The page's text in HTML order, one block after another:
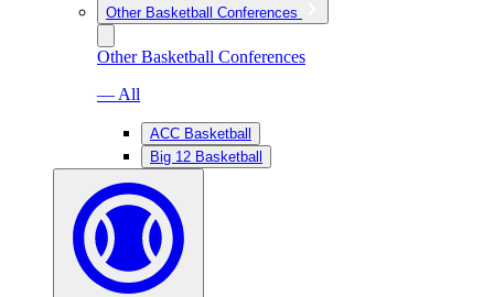
Other Basketball Conferences
Other Basketball Conferences
— All
ACC Basketball
Big 12 Basketball